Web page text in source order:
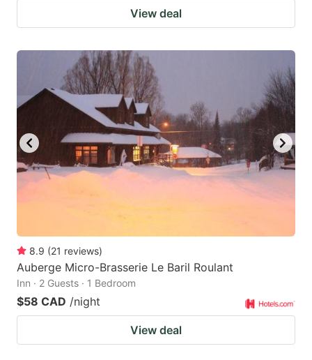
View deal
8.9 (21 reviews)
Auberge Micro-Brasserie Le Baril Roulant
Inn · 2 Guests · 1 Bedroom
$58 CAD /night
View deal